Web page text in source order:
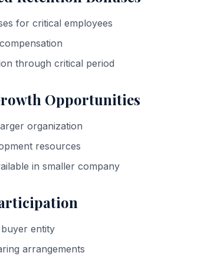
for critical employees
through critical period
Opportunities
organization
resources
in smaller company
entity
arrangements